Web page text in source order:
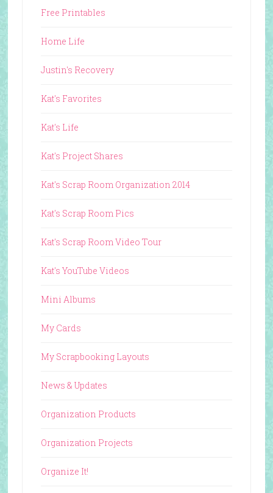
Free Printables
Home Life
Justin's Recovery
Kat's Favorites
Kat's Life
Kat's Project Shares
Kat's Scrap Room Organization 2014
Kat's Scrap Room Pics
Kat's Scrap Room Video Tour
Kat's YouTube Videos
Mini Albums
My Cards
My Scrapbooking Layouts
News & Updates
Organization Products
Organization Projects
Organize It!